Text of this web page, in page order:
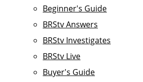
Beginner's Guide
BRStv Answers
BRStv Investigates
BRStv Live
Buyer's Guide